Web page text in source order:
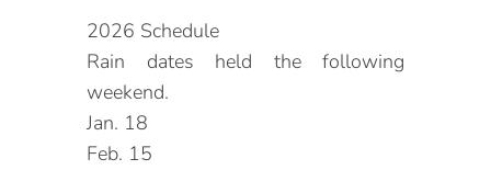
2026 Schedule
Rain dates held the following
weekend.
Jan. 18
Feb. 15